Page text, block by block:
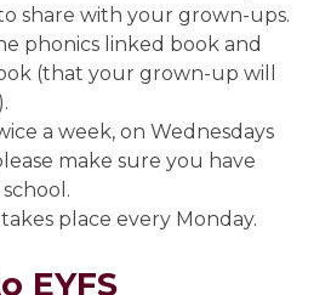
share with your grown-ups.
phonics linked book and
(that your grown-up will
a week, on Wednesdays
make sure you have
place every Monday.
EYFS